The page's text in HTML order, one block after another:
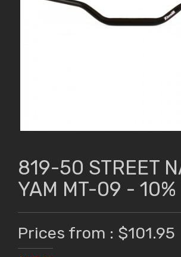
819-50 STREET
YAM MT-09 -
Prices from : $101.95